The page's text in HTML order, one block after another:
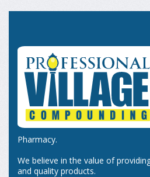
Pharmacy.
We believe in the value of
and quality products.